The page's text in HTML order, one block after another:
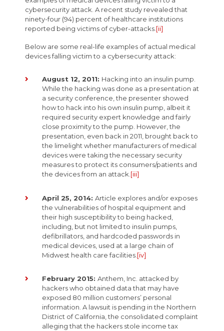
cybersecurity attack. A recent study revealed that
ninety-four (94) percent of healthcare institutions
reported being victims of cyber-attacks.[ii]
Below are some real-life examples of actual medical
devices falling victim to a cybersecurity attack:
August 12, 2011: Hacking into an insulin pump.
While the hacking was done as a presentation at
a security conference, the presenter showed
how to hack into his own insulin pump, albeit it
required security expert knowledge and fairly
close proximity to the pump. However, the
presentation, even back in 2011, brought back to
the limelight whether manufacturers of medical
devices were taking the necessary security
measures to protect its consumers/patients and
the devices from an attack. [iii]
April 25, 2014: Article explores and/or exposes
the vulnerabilities of hospital equipment and
their high susceptibility to being hacked,
including, but not limited to insulin pumps,
defibrillators, and hardcoded passwords in
medical devices, used at a large chain of
Midwest health care facilities. [iv]
February 2015: Anthem, Inc. attacked by
hackers who obtained data that may have
exposed 80 million customers’ personal
information. A lawsuit is pending in the Northern
District of California, the consolidated complaint
alleging that the hackers stole income tax